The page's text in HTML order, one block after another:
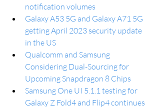
notification volumes
Galaxy A53 5G and Galaxy A71 5G
getting April 2023 security update
in the US
Qualcomm and Samsung
Considering Dual-Sourcing for
Upcoming Snapdragon 8 Chips
Samsung One UI 5.1.1 testing for
Galaxy Z Fold4 and Flip4 continues